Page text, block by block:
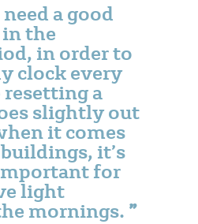
a good
the
in order to
clock every
resetting a
slightly out
it comes
it’s
for
light
mornings.